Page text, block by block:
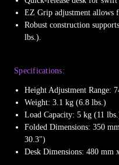
EZ Grip adjustment allows
Robust construction
lbs.).
Specifications:
Height Adjustment Range:
Weight: 3.1 kg (6.8 lbs.)
Load Capacity: 5 kg (11
Folded Dimensions: 350
30.3")
Desk Dimensions: 480